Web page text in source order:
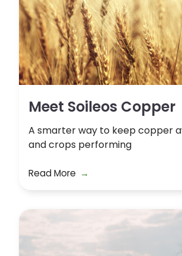
Meet Soileos Copper
A smarter way to keep copper
and crops performing
Read More